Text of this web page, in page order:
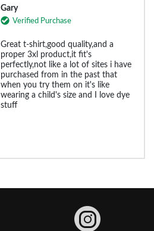
Gary
Verified Purchase
Great t-shirt,good quality,and a
proper 3xl product,it fit's
perfectly,not like a lot of sites i have
purchased from in the past that
when you try them on it's like
wearing a child's size and I love dye
stuff